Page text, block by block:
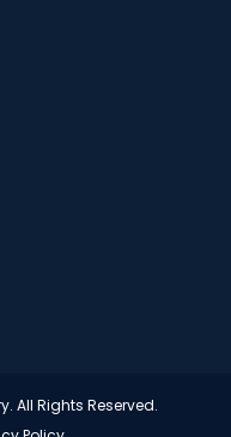
All Rights Reserved.